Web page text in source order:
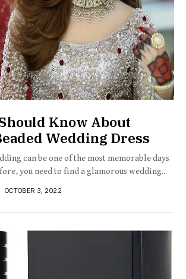
Know About
Wedding Dress
can be one of the most memorable days
you need to find a glamorous wedding...
OCTOBER 3, 2022